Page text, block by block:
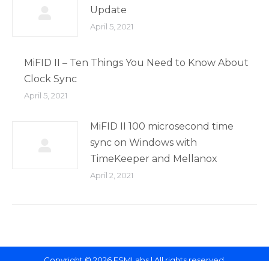
Update
April 5, 2021
MiFID II – Ten Things You Need to Know About
Clock Sync
April 5, 2021
MiFID II 100 microsecond time
sync on Windows with
TimeKeeper and Mellanox
April 2, 2021